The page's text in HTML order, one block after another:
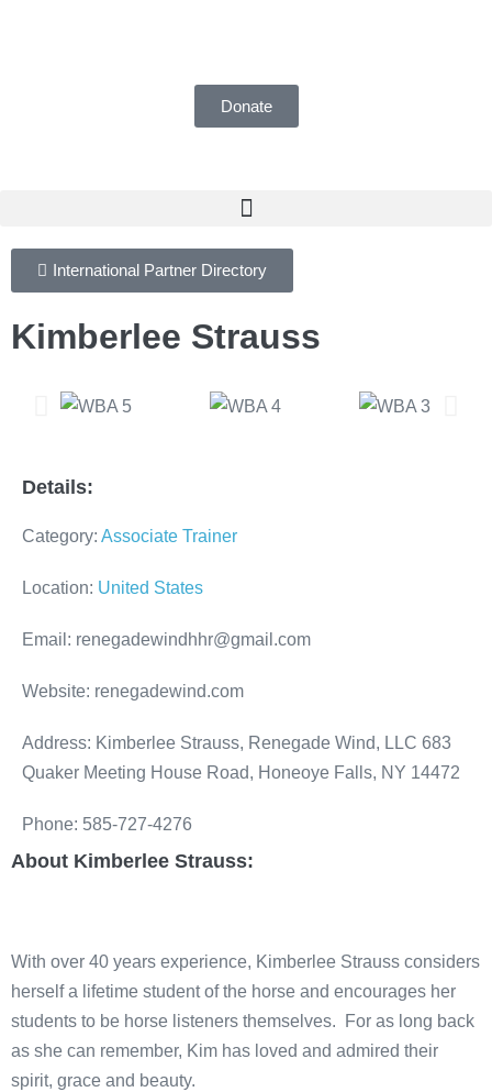
Donate
International Partner Directory
Kimberlee Strauss
Details:
Category: Associate Trainer
Location: United States
Email: renegadewindhhr@gmail.com
Website: renegadewind.com
Address: Kimberlee Strauss, Renegade Wind, LLC 683
Quaker Meeting House Road, Honeoye Falls, NY 14472
Phone: 585-727-4276
About Kimberlee Strauss:
With over 40 years experience, Kimberlee Strauss considers
herself a lifetime student of the horse and encourages her
students to be horse listeners themselves. For as long back
as she can remember, Kim has loved and admired their
spirit, grace and beauty.